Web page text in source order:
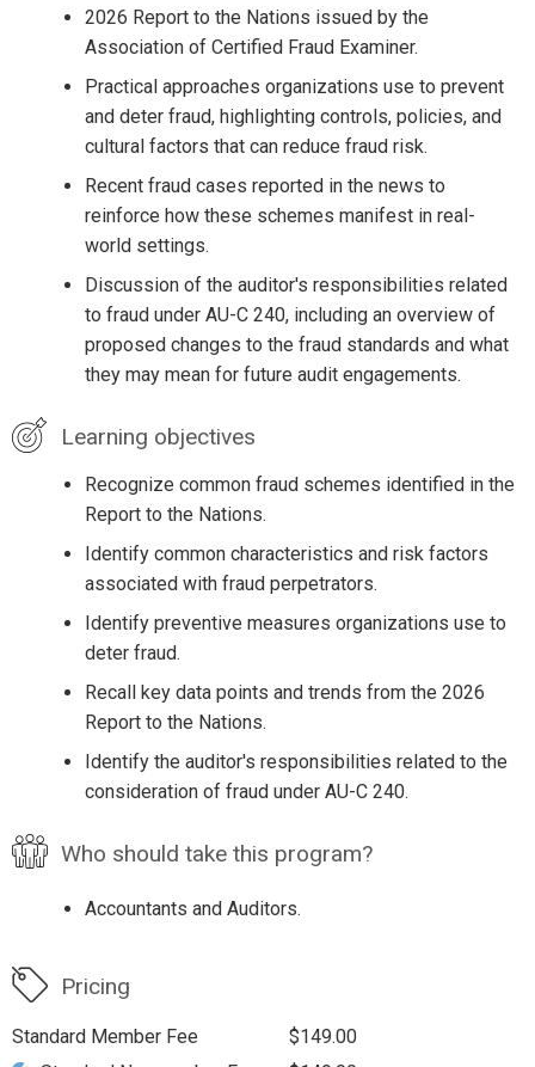
2026 Report to the Nations issued by the
Association of Certified Fraud Examiner.
Practical approaches organizations use to prevent
and deter fraud, highlighting controls, policies, and
cultural factors that can reduce fraud risk.
Recent fraud cases reported in the news to
reinforce how these schemes manifest in real-
world settings.
Discussion of the auditor's responsibilities related
to fraud under AU-C 240, including an overview of
proposed changes to the fraud standards and what
they may mean for future audit engagements.
Learning objectives
Recognize common fraud schemes identified in the
Report to the Nations.
Identify common characteristics and risk factors
associated with fraud perpetrators.
Identify preventive measures organizations use to
deter fraud.
Recall key data points and trends from the 2026
Report to the Nations.
Identify the auditor's responsibilities related to the
consideration of fraud under AU-C 240.
Who should take this program?
Accountants and Auditors.
Pricing
Standard Member Fee
$149.00